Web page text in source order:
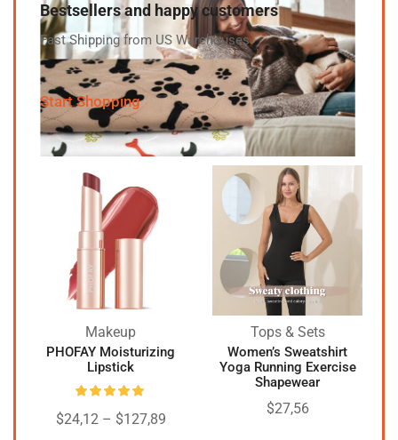
Bestsellers and happy customers
Fast Shipping from US Warehouses
Start Shopping
Makeup
PHOFAY Moisturizing
Lipstick
$24,12 – $127,89
Tops & Sets
Women’s Sweatshirt
Yoga Running Exercise
Shapewear
$27,56